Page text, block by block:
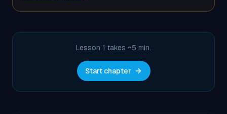
Lesson 1 takes ~5 min.
Start chapter